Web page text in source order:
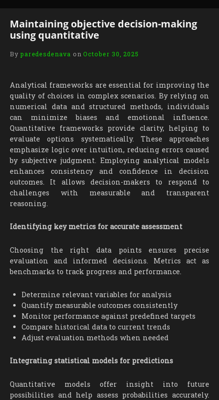
Maintaining objective decision-making
using quantitative
Byparedesdenava onOctober 30, 2025
Analytical frameworks are essential for improving the
quality of choices in complex scenarios. By relying on
numerical data and structured methods, individuals
can minimize biases and emotional influence.
Quantitative frameworks provide clarity, helping to
evaluate options systematically. These approaches
emphasize logic over intuition, reducing errors caused
by subjective judgment. Employing analytical models
enhances consistency and confidence in decision
outcomes. It allows decision-makers to respond to
challenges with measurable and transparent
reasoning.
Identifying key metrics for accurate assessment
Choosing the right data points ensures precise
evaluation and informed decisions. Metrics act as
benchmarks to track progress and performance.
Determine relevant variables for analysis
Quantify measurable outcomes consistently
Monitor performance against predefined targets
Compare historical data to current trends
Adjust evaluation methods when needed
Integrating statistical models for predictions
Quantitative models offer insight into future
possibilities and help assess probabilities accurately.